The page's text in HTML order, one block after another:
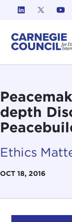
Skip to content
depth
Ethics
OCT 18, 2016